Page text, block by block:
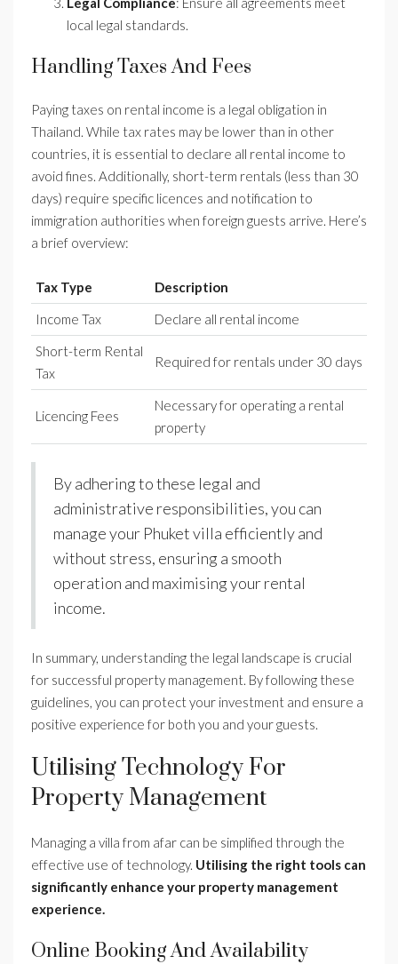
local legal standards.
Handling Taxes And Fees
Paying taxes on rental income is a legal obligation in
Thailand. While tax rates may be lower than in other
countries, it is essential to declare all rental income to
avoid fines. Additionally, short-term rentals (less than 30
days) require specific licences and notification to
immigration authorities when foreign guests arrive. Here’s
a brief overview:
Tax Type
Description
Income Tax
Declare all rental income
Short-term Rental
Tax
Required for rentals under 30 days
Licencing Fees
Necessary for operating a rental
property
By adhering to these legal and
administrative responsibilities, you can
manage your Phuket villa efficiently and
without stress, ensuring a smooth
operation and maximising your rental
income.
In summary, understanding the legal landscape is crucial
for successful property management. By following these
guidelines, you can protect your investment and ensure a
positive experience for both you and your guests.
Utilising Technology For
Property Management
Managing a villa from afar can be simplified through the
effective use of technology. Utilising the right tools can
significantly enhance your property management
experience.
Online Booking And Availability